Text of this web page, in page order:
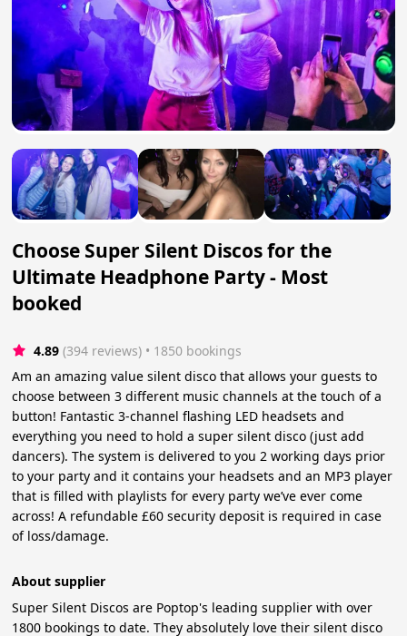
Choose Super Silent Discos for the
Ultimate Headphone Party - Most
booked
4.89 (394 reviews) • 1850 bookings
Am an amazing value silent disco that allows your guests to
choose between 3 different music channels at the touch of a
button! Fantastic 3-channel flashing LED headsets and
everything you need to hold a super silent disco (just add
dancers). The system is delivered to you 2 working days prior
to your party and it contains your headsets and an MP3 player
that is filled with playlists for every party we’ve ever come
across! A refundable £60 security deposit is required in case
of loss/damage.
About supplier
Super Silent Discos are Poptop's leading supplier with over
1800 bookings to date. They absolutely love their silent disco